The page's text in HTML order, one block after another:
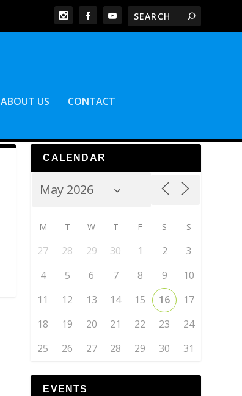
ABOUT US CONTACT
CALENDAR
M T W T F S S
27 28 29 30 1 2
3
4
5 6 7 8 9
10
11
12 13 14 15 16
17
18
19 20 21 22 23
24
25
26 27 28 29 30 31
EVENTS